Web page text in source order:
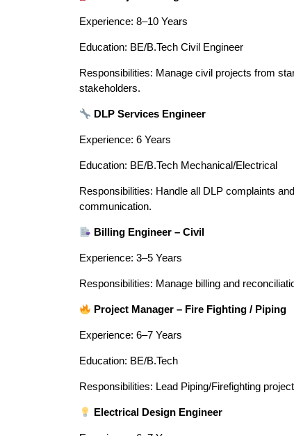
Experience: 8–10 Years
Education: BE/B.Tech Civil Engineer
Responsibilities: Manage civil projects from
stakeholders.
DLP Services Engineer
Experience: 6 Years
Education: BE/B.Tech Mechanical/Electrical
Responsibilities: Handle all DLP complaints
communication.
Billing Engineer – Civil
Experience: 3–5 Years
Responsibilities: Manage billing and
Project Manager – Fire Fighting / Piping
Experience: 6–7 Years
Education: BE/B.Tech
Responsibilities: Lead Piping/Firefighting
Electrical Design Engineer